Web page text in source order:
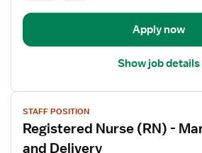
Apply now
Show job details
View
job
details
for
STAFF POSITION
Registered Nurse (RN) -
and Delivery